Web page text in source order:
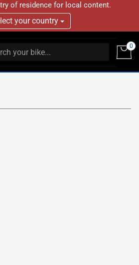
of residence for local content.
your country
0